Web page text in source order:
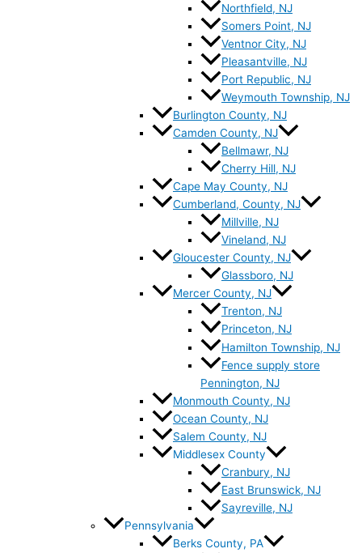
Northfield, NJ
Somers Point, NJ
Ventnor City, NJ
Pleasantville, NJ
Port Republic, NJ
Weymouth Township, NJ
Burlington County, NJ
Camden County, NJ
Bellmawr, NJ
Cherry Hill, NJ
Cape May County, NJ
Cumberland, County, NJ
Millville, NJ
Vineland, NJ
Gloucester County, NJ
Glassboro, NJ
Mercer County, NJ
Trenton, NJ
Princeton, NJ
Hamilton Township, NJ
Fence supply store
Pennington, NJ
Monmouth County, NJ
Ocean County, NJ
Salem County, NJ
Middlesex County
Cranbury, NJ
East Brunswick, NJ
Sayreville, NJ
Pennsylvania
Berks County, PA